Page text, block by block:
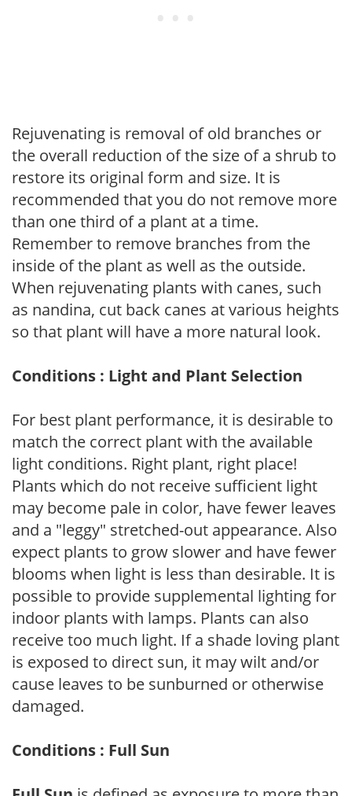
Rejuvenating is removal of old branches or
the overall reduction of the size of a shrub to
restore its original form and size. It is
recommended that you do not remove more
than one third of a plant at a time.
Remember to remove branches from the
inside of the plant as well as the outside.
When rejuvenating plants with canes, such
as nandina, cut back canes at various heights
so that plant will have a more natural look.
Conditions : Light and Plant Selection
For best plant performance, it is desirable to
match the correct plant with the available
light conditions. Right plant, right place!
Plants which do not receive sufficient light
may become pale in color, have fewer leaves
and a "leggy" stretched-out appearance. Also
expect plants to grow slower and have fewer
blooms when light is less than desirable. It is
possible to provide supplemental lighting for
indoor plants with lamps. Plants can also
receive too much light. If a shade loving plant
is exposed to direct sun, it may wilt and/or
cause leaves to be sunburned or otherwise
damaged.
Conditions : Full Sun